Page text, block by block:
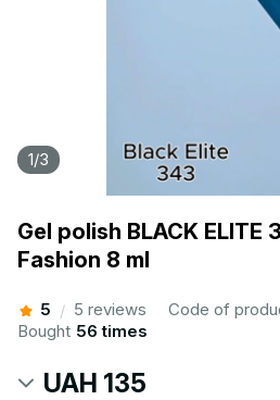
1/3
Gel polish BLACK ELITE
Fashion 8 ml
5 / 5 reviews Code of
Bought 56 times
UAH 135